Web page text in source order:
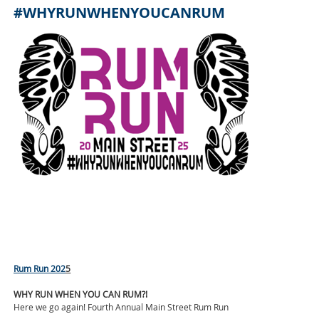
#WHYRUNWHENYOUCANRUM
Rum Run 2025
WHY RUN WHEN YOU CAN RUM?!
Here we go again! Fourth Annual Main Street Rum Run